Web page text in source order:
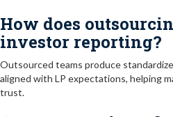
How does
investor reporting?
Outsourced teams produce
aligned with LP expectations, helping
trust.